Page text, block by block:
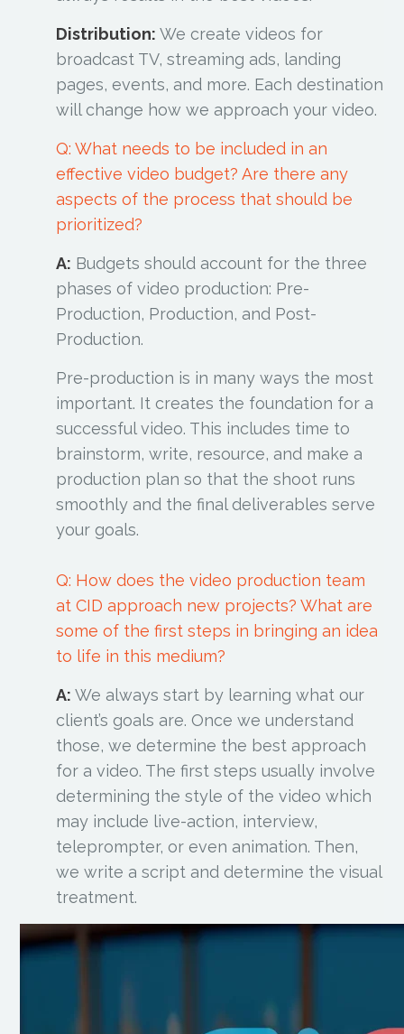
Distribution: We create videos for
broadcast TV, streaming ads, landing
pages, events, and more. Each destination
will change how we approach your video.
Q: What needs to be included in an
effective video budget? Are there any
aspects of the process that should be
prioritized?
A: Budgets should account for the three
phases of video production: Pre-
Production, Production, and Post-
Production.
Pre-production is in many ways the most
important. It creates the foundation for a
successful video. This includes time to
brainstorm, write, resource, and make a
production plan so that the shoot runs
smoothly and the final deliverables serve
your goals.
Q: How does the video production team
at CID approach new projects? What are
some of the first steps in bringing an idea
to life in this medium?
A: We always start by learning what our
client’s goals are. Once we understand
those, we determine the best approach
for a video. The first steps usually involve
determining the style of the video which
may include live-action, interview,
teleprompter, or even animation. Then,
we write a script and determine the visual
treatment.